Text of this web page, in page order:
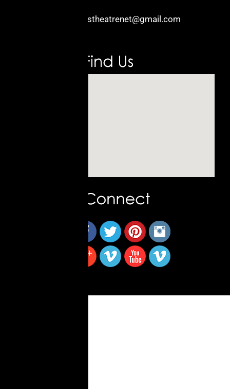
kidstheatrenet@gmail.com